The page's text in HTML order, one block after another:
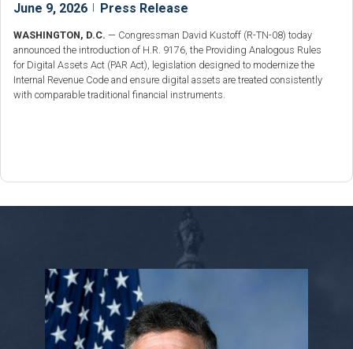
June 9, 2026 | Press Release
WASHINGTON, D.C. — Congressman David Kustoff (R-TN-08) today
announced the introduction of H.R. 9176, the Providing Analogous Rules
for Digital Assets Act (PAR Act), legislation designed to modernize the
Internal Revenue Code and ensure digital assets are treated consistently
with comparable traditional financial instruments.
Image